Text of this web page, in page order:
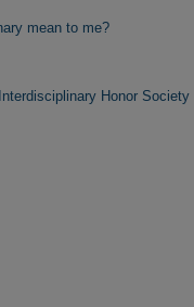
mean to me?
Honor Society